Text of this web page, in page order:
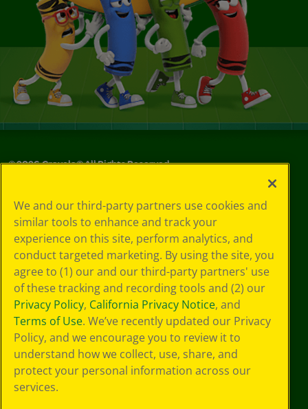
©2026Crayola® All Rights Reserved.
Choices
Privacy Policy
SMS Terms
GDPR
CA Privacy Notice
Cookie
Preferences
Terms of Use
Web Accessibility
We and our third-party partners use cookies and
similar tools to enhance and track your
experience on this site, perform analytics, and
conduct targeted marketing. By using the site, you
agree to (1) our and our third-party partners' use
of these tracking and recording tools and (2) our
Privacy Policy, California Privacy Notice, and
Terms of Use. We’ve recently updated our Privacy
Policy, and we encourage you to review it to
understand how we collect, use, share, and
protect your personal information across our
services.